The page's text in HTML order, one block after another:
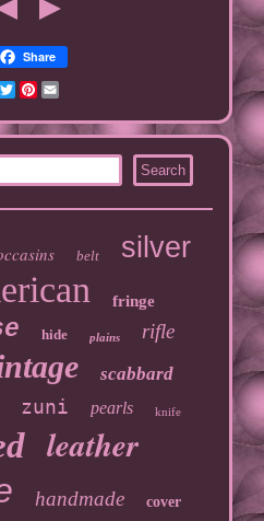
Share
TwitterPinterest
belt silver
fringe
hide plains rifle
scabbard
zuni pearls knife
leather
handmade cover